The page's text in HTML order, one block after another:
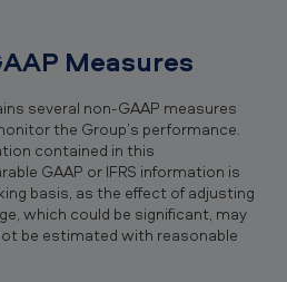
Measures
several non-GAAP measures
the Group’s performance.
contained in this
GAAP or IFRS information is
basis, as the effect of adjusting
which could be significant, may
be estimated with reasonable